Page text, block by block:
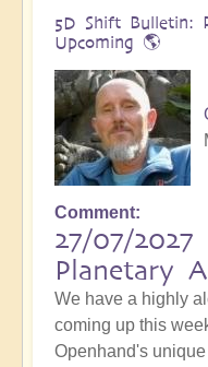
5D Shift Bulletin:
Upcoming 🌎
Comment
27/07/2027
Planetary
We have a highly
coming up this
Openhand's